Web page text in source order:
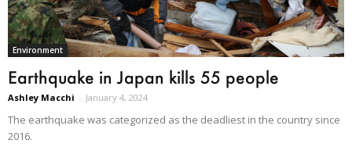
Environment
Earthquake in Japan kills 55 people
Ashley Macchi - January 4, 2024
The earthquake was categorized as the deadliest in the country since
2016.